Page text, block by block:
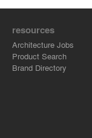
resources
Architecture Jobs
Product Search
Brand Directory